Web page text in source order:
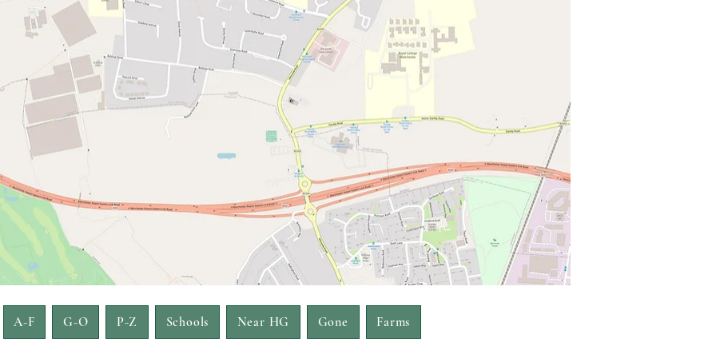
A-F G-O P-Z Schools Near HG Gone Farms